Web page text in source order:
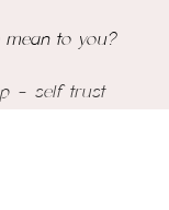
mean to you?
- self trust